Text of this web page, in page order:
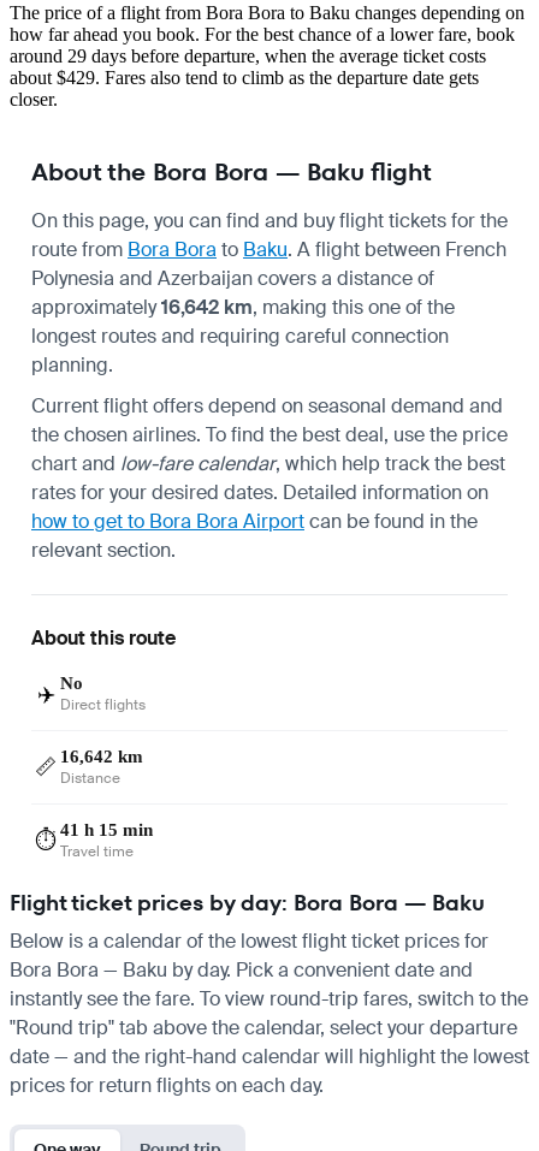
The price of a flight from Bora Bora to Baku changes depending on
how far ahead you book. For the best chance of a lower fare, book
around 29 days before departure, when the average ticket costs
about $429. Fares also tend to climb as the departure date gets
closer.
About the Bora Bora — Baku flight
On this page, you can find and buy flight tickets for the
route from Bora Bora to Baku. A flight between French
Polynesia and Azerbaijan covers a distance of
approximately16,642 km, making this one of the
longest routes and requiring careful connection
planning.
Current flight offers depend on seasonal demand and
the chosen airlines. To find the best deal, use the price
chart and low-fare calendar, which help track the best
rates for your desired dates. Detailed information on
how to get to Bora Bora Airportcan be found in the
relevant section.
About this route
✈️ No
Direct flights
📏 16,642 km
Distance
⏱️41 h 15 min
Travel time
Flight ticket prices by day: Bora Bora — Baku
Below is a calendar of the lowest flight ticket prices for
Bora Bora — Baku by day. Pick a convenient date and
instantly see the fare. To view round-trip fares, switch to the
"Round trip" tab above the calendar, select your departure
date — and the right-hand calendar will highlight the lowest
prices for return flights on each day.